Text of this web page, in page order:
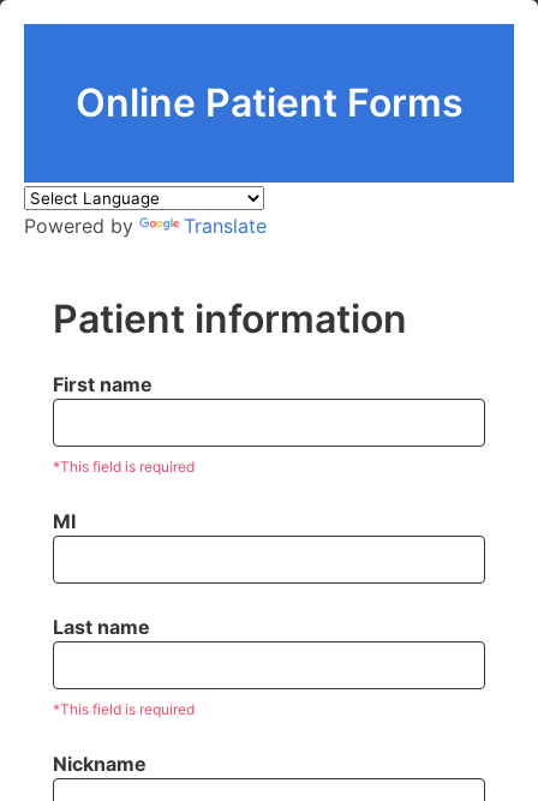
Online Patient Forms
Powered by Translate
Patient information
First name
*This field is required
MI
Last name
*This field is required
Nickname